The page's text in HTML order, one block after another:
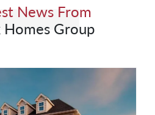
News From
Group